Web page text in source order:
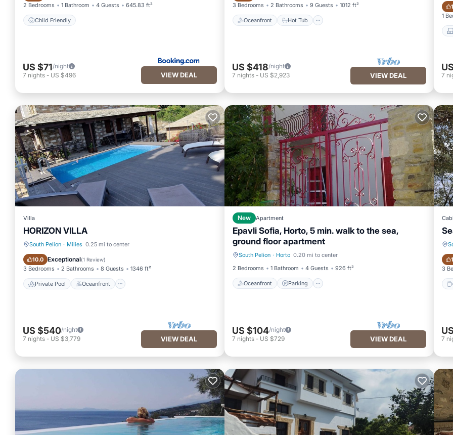
2 Bedrooms 1 Bathroom 4 Guests 645.83 ft²
Child Friendly
US $71/night
7 nights - US $496 VIEW DEAL
3 Bedrooms 2 Bathrooms 9 Guests 1012 ft²
Oceanfront Hot Tub
US $418/night
7 nights- US $2,923 VIEW DEAL
1
7
Villa
HORIZON VILLA
South Pelion · Milies 0.25 mi to center
10.0 Exceptional(1 Review)
3 Bedrooms 2 Bathrooms 8 Guests 1346 ft²
Private Pool Oceanfront
Private Pool Oceanfront
US $540/night
7 nights - US $3,779 VIEW DEAL
New Apartment
Epavli Sofia, Horto, 5 min. walk to the sea,
ground floor apartment
South Pelion · Horto 0.20 mi to center
2 Bedrooms
1 Bathroom 4 Guests 926 ft²
Oceanfront Parking
Oceanfront Parking
US $104/night
7 nights- US $729 VIEW DEAL
3
7